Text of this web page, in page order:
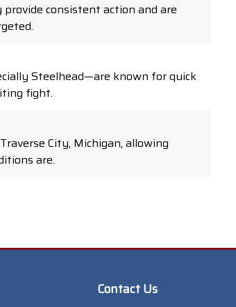
consistent action and are
Steelhead—are known for quick
fight.
City, Michigan, allowing
are.
Contact Us